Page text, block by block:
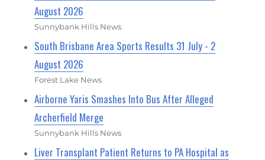
August 2026
Sunnybank Hills News
South Brisbane Area Sports Results 31 July - 2
August 2026
Forest Lake News
Airborne Yaris Smashes Into Bus After Alleged
Archerfield Merge
Sunnybank Hills News
Liver Transplant Patient Returns to PA Hospital as